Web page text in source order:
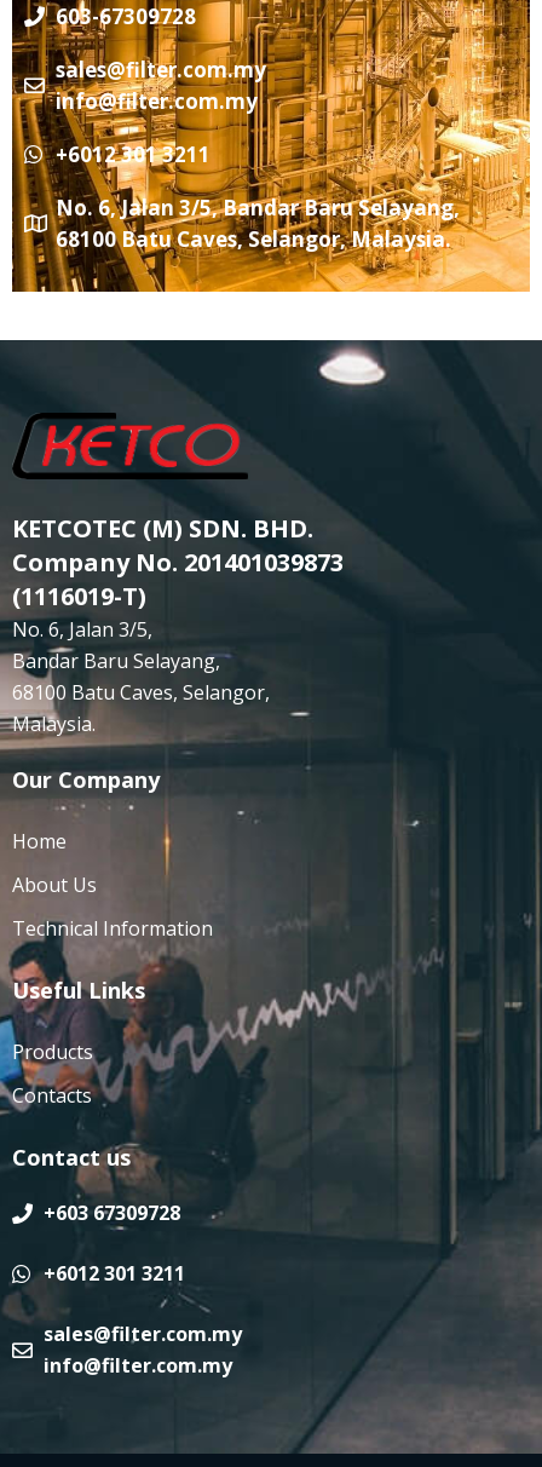
603-67309728
sales@filter.com.my
info@filter.com.my
+6012 301 3211
No. 6, Jalan 3/5, Bandar Baru Selayang,
68100 Batu Caves, Selangor, Malaysia.
KETCOTEC (M) SDN. BHD.
Company No. 201401039873
(1116019-T)
No. 6, Jalan 3/5,
Bandar Baru Selayang,
68100 Batu Caves, Selangor,
Malaysia.
Our Company
Home
About Us
Technical Information
Useful Links
Products
Contacts
Contact us
+603 67309728
+6012 301 3211
sales@filter.com.my
info@filter.com.my